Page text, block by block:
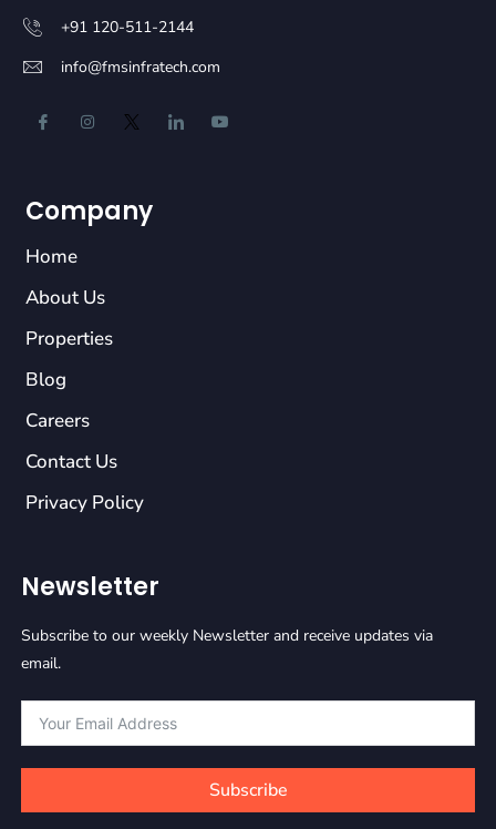
+91 120-511-2144
info@fmsinfratech.com
Company
Home
About Us
Properties
Blog
Careers
Contact Us
Privacy Policy
Newsletter
Subscribe to our weekly Newsletter and receive updates via
email.
Subscribe